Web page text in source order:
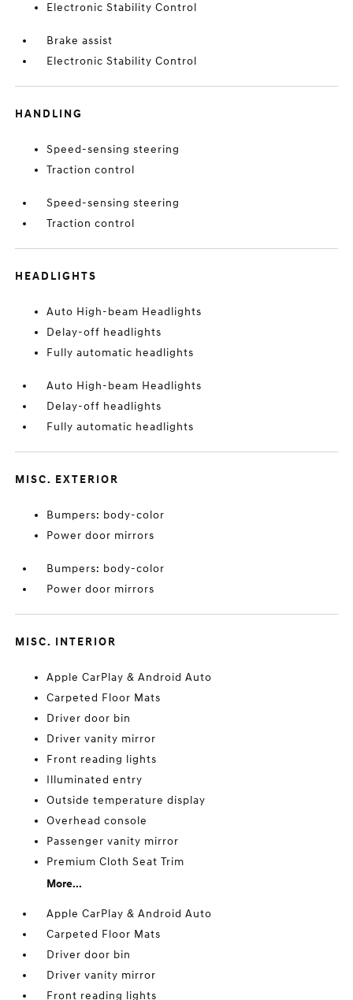
Electronic Stability Control
Brake assist
Electronic Stability Control
HANDLING
Speed-sensing steering
Traction control
Speed-sensing steering
Traction control
HEADLIGHTS
Auto High-beam Headlights
Delay-off headlights
Fully automatic headlights
Auto High-beam Headlights
Delay-off headlights
Fully automatic headlights
MISC. EXTERIOR
Bumpers: body-color
Power door mirrors
Bumpers: body-color
Power door mirrors
MISC. INTERIOR
Apple CarPlay & Android Auto
Carpeted Floor Mats
Driver door bin
Driver vanity mirror
Front reading lights
Illuminated entry
Outside temperature display
Overhead console
Passenger vanity mirror
Premium Cloth Seat Trim
More...
Apple CarPlay & Android Auto
Carpeted Floor Mats
Driver door bin
Driver vanity mirror
Front reading lights